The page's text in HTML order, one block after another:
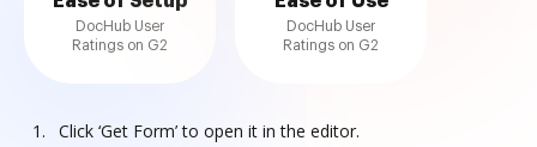
DocHub User
Ratings on G2
DocHub User
Ratings on G2
Click ‘Get Form’ to open it in the editor.